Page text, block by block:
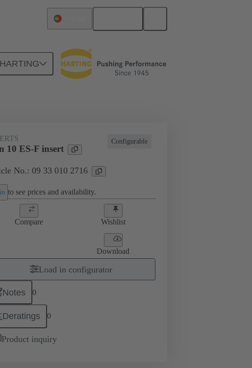
industrial applications Currents up to 16 A
Configurable
10 ES-F insert
No.: 09 33 010 2716
to see prices and availability.
Compare Wishlist
Download
Load in configurator
Notes 0
Deratings 0
Product inquiry